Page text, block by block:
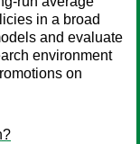
in a broad
and evaluate
environment
on